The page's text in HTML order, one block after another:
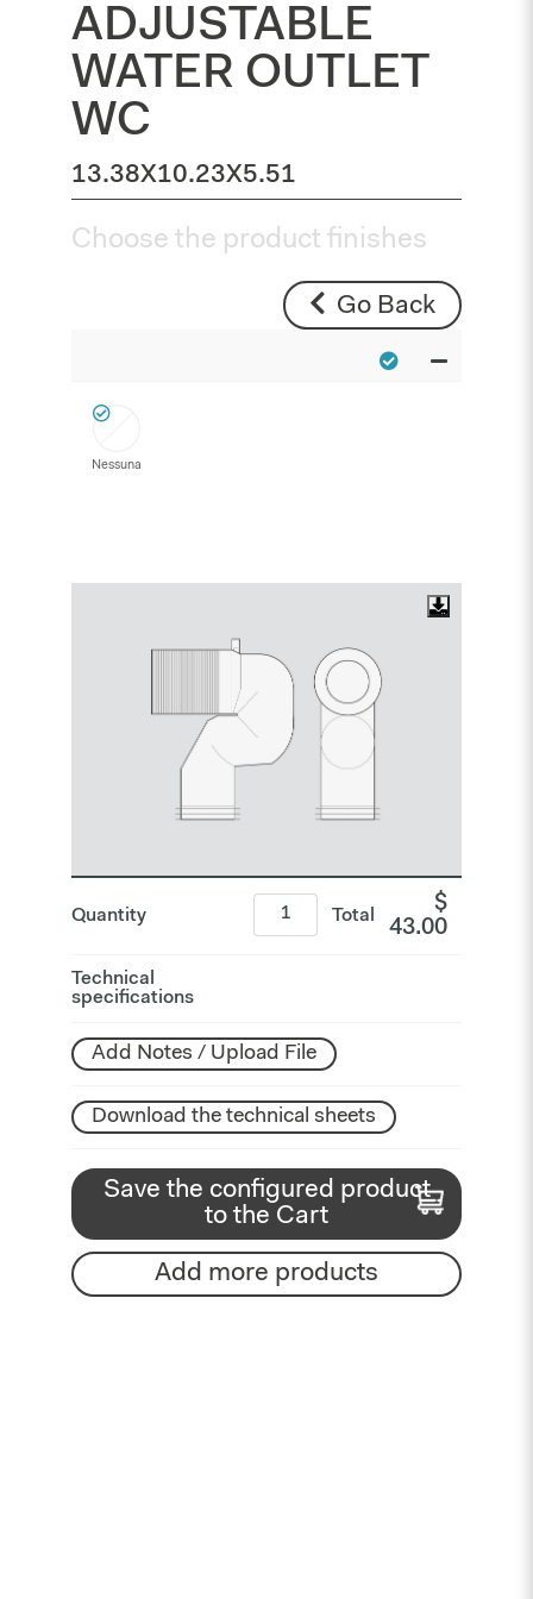
Quantity Total
$
43.00
Technical
specifications
Add Notes / Upload File
Download the technical sheets
Save the configured product
to the Cart
Add more products
ADJUSTABLE
WATER OUTLET
WC
13.38X10.23X5.51
Choose the product finishes
Go Back
Nessuna